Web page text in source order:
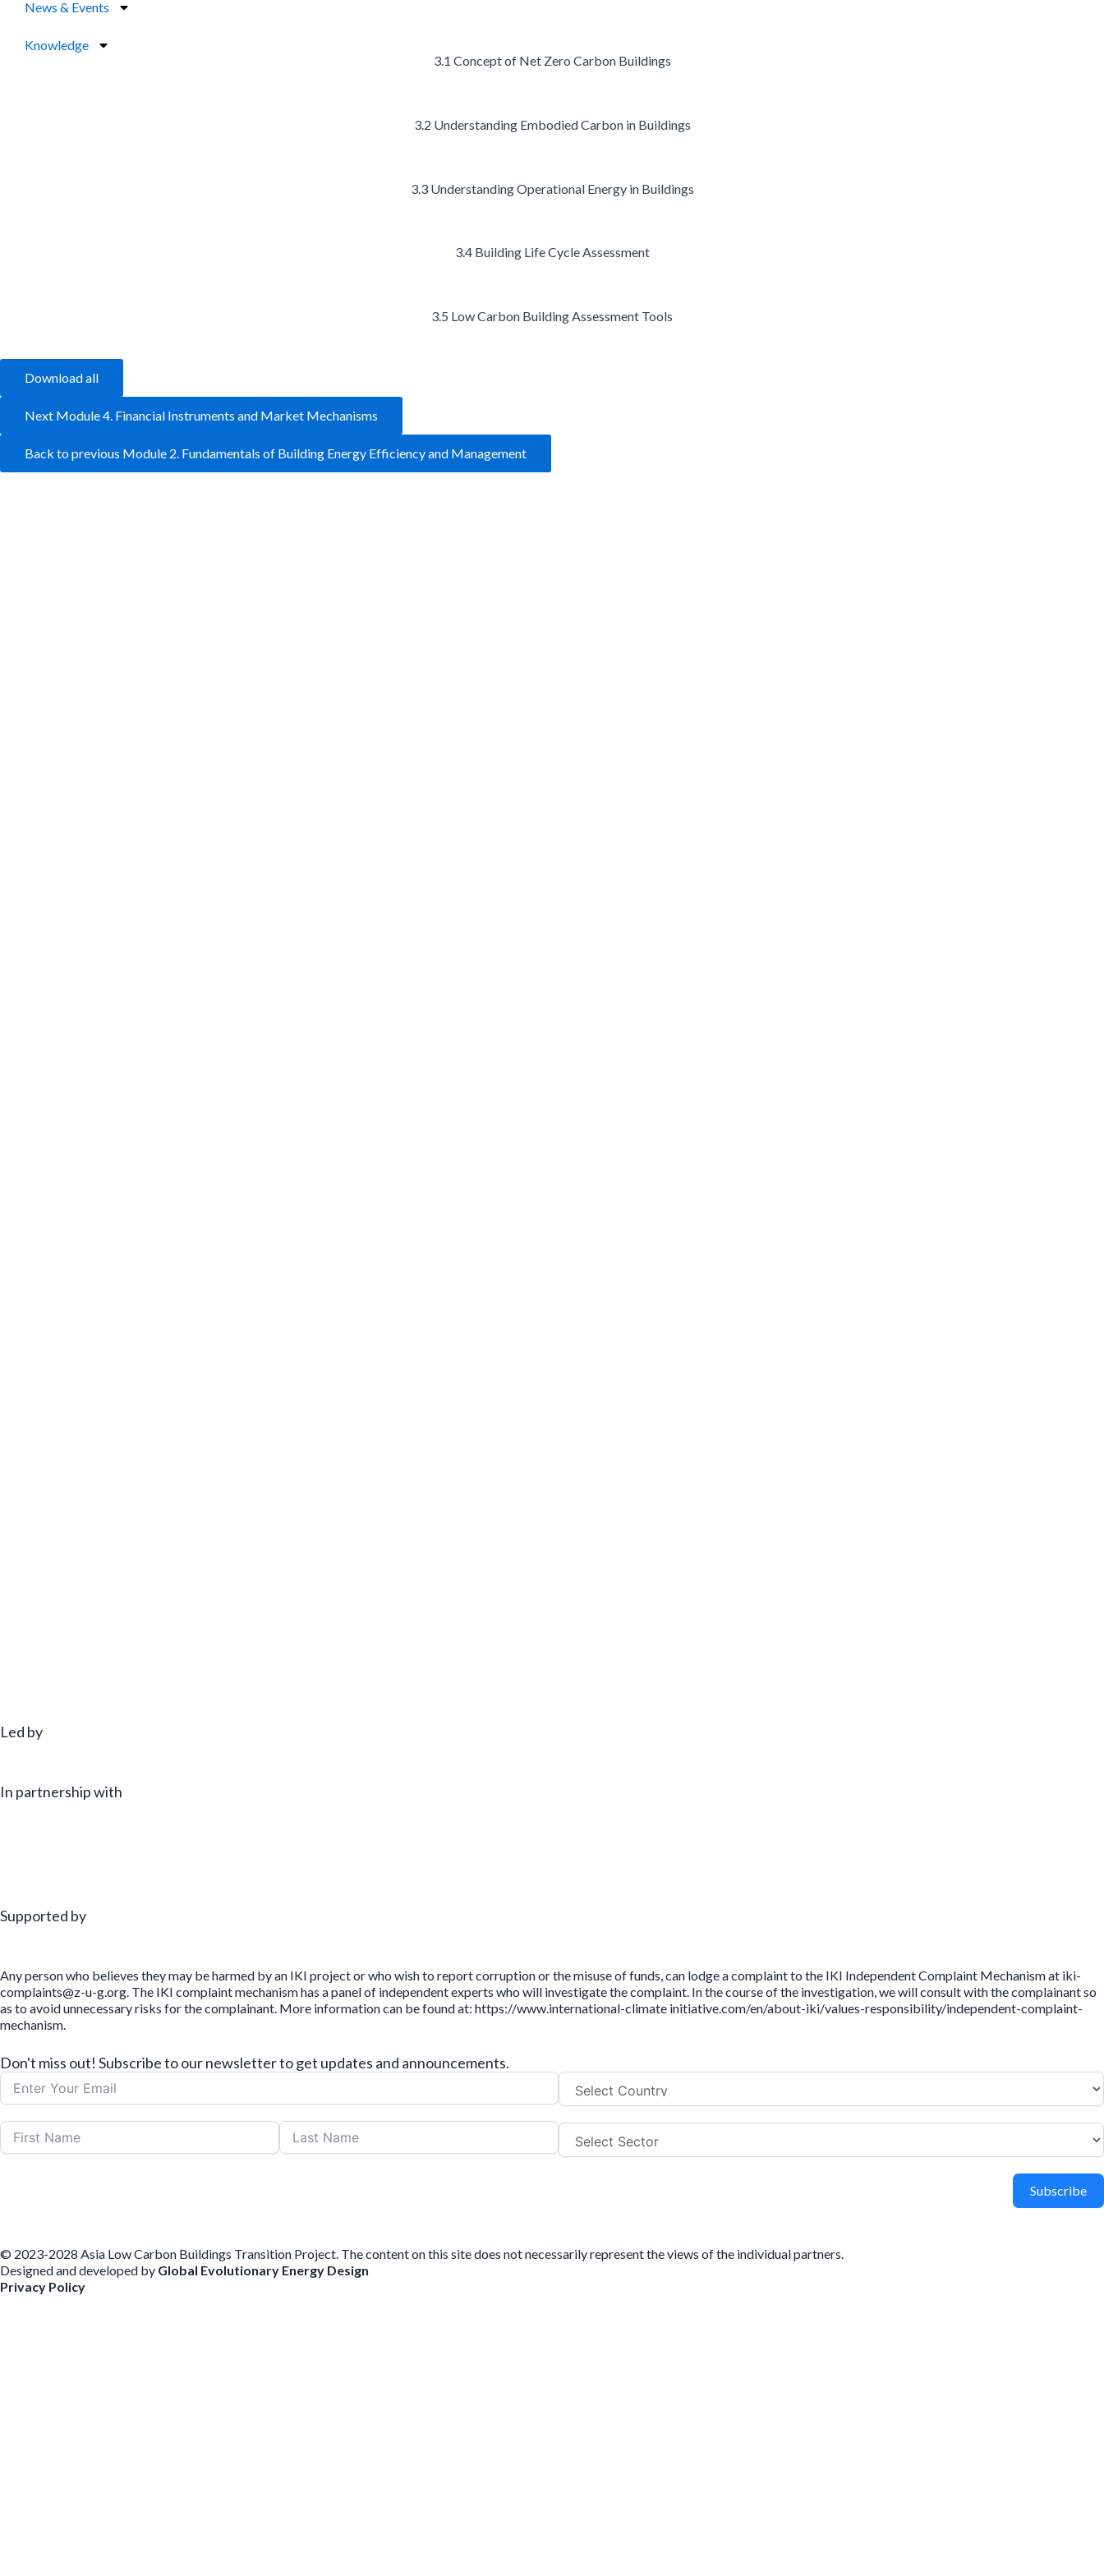
News & Events
Knowledge
3.1 Concept of Net Zero Carbon Buildings
3.2 Understanding Embodied Carbon in Buildings
3.3 Understanding Operational Energy in Buildings
3.4 Building Life Cycle Assessment
3.5 Low Carbon Building Assessment Tools
Download all
Next Module 4. Financial Instruments and Market Mechanisms
Back to previous Module 2. Fundamentals of Building Energy Efficiency and Management
Led by
In partnership with
Supported by
Any person who believes they may be harmed by an IKI project or who wish to report corruption or the misuse of funds, can lodge a complaint to the IKI Independent Complaint Mechanism at iki-
complaints@z-u-g.org. The IKI complaint mechanism has a panel of independent experts who will investigate the complaint. In the course of the investigation, we will consult with the complainant so
as to avoid unnecessary risks for the complainant. More information can be found at: https://www.international-climate initiative.com/en/about-iki/values-responsibility/independent-complaint-
mechanism.
Don't miss out! Subscribe to our newsletter to get updates and announcements.
Subscribe
© 2023-2028 Asia Low Carbon Buildings Transition Project. The content on this site does not necessarily represent the views of the individual partners.
Designed and developed by Global Evolutionary Energy Design
Privacy Policy